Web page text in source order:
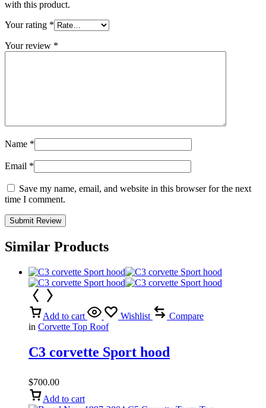
with this product.
Your rating *
Your review *
Name *
Email *
Save my name, email, and website in this browser for the next
time I comment.
Similar Products
Add to cart Wishlist
Compare
in Corvette Top Roof
C3 corvette Sport hood
$700.00
Add to cart